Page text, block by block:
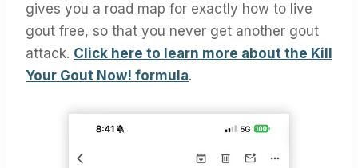
gives you a road map for exactly how to live
gout free, so that you never get another gout
attack. Click here to learn more about the Kill
Your Gout Now! formula.